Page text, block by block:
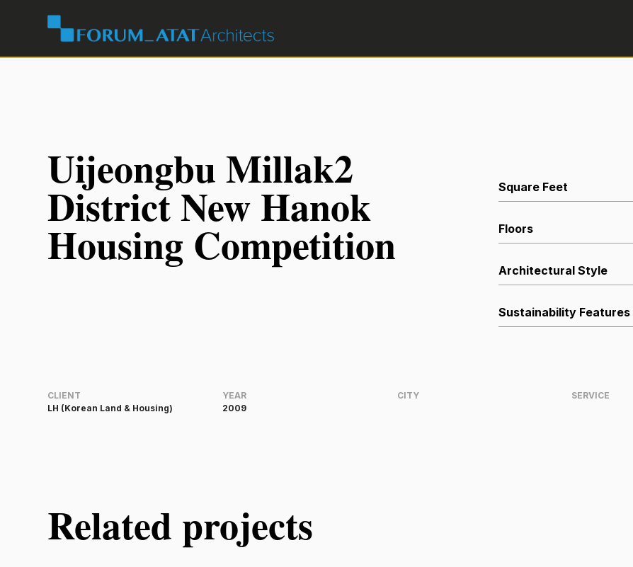
Uijeongbu Millak2
District New Hanok
Housing Competition
Square Feet
Floors
Architectural Style
Sustainability Features
CLIENT
LH (Korean Land & Housing)
YEAR
2009
CITY SERVICE
Related projects